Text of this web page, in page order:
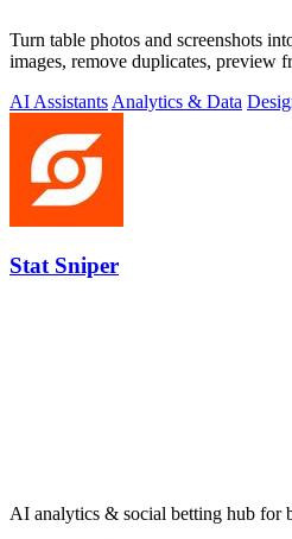
Turn table photos and screenshots
images, remove duplicates, preview
AI Assistants Analytics & Data
Stat Sniper
AI analytics & social betting hub for